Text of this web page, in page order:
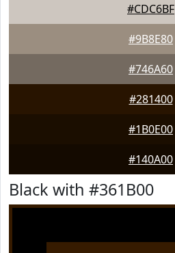
#CDC6BF
#9B8E80
#746A60
#281400
#1B0E00
#140A00
Black with #361B00